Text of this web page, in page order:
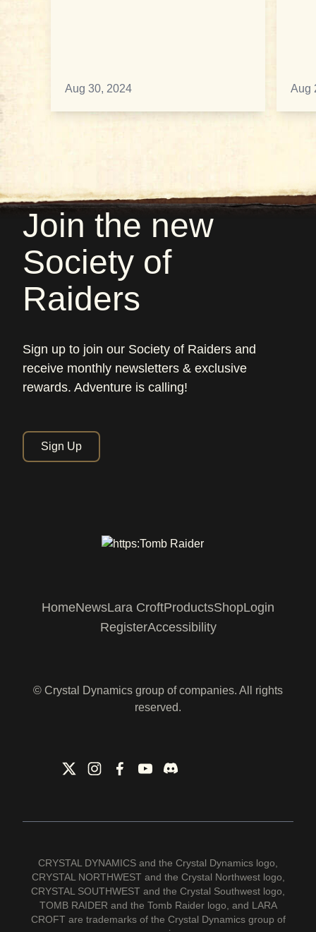
Aug 30, 2024 Aug
Join the new
Society of
Raiders
Sign up to join our Society of Raiders and
receive monthly newsletters & exclusive
rewards. Adventure is calling!
Sign Up
HomeNewsLara CroftProductsShopLogin
RegisterAccessibility
© Crystal Dynamics group of companies. All rights
reserved.
CRYSTAL DYNAMICS and the Crystal Dynamics logo,
CRYSTAL NORTHWEST and the Crystal Northwest logo,
CRYSTAL SOUTHWEST and the Crystal Southwest logo,
TOMB RAIDER and the Tomb Raider logo, and LARA
CROFT are trademarks of the Crystal Dynamics group of